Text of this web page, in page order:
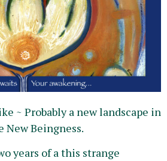
~ Probably a new landscape in
New Beingness.
years of a this strange